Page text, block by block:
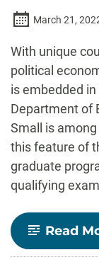
March 21,
With unique
political
is embedded
Department of
Small is
this feature of
graduate
qualifying
Read